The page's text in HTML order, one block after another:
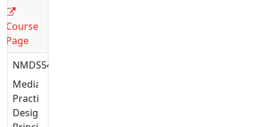
Course
Page
NMDS5426
Media
Practices:
Design